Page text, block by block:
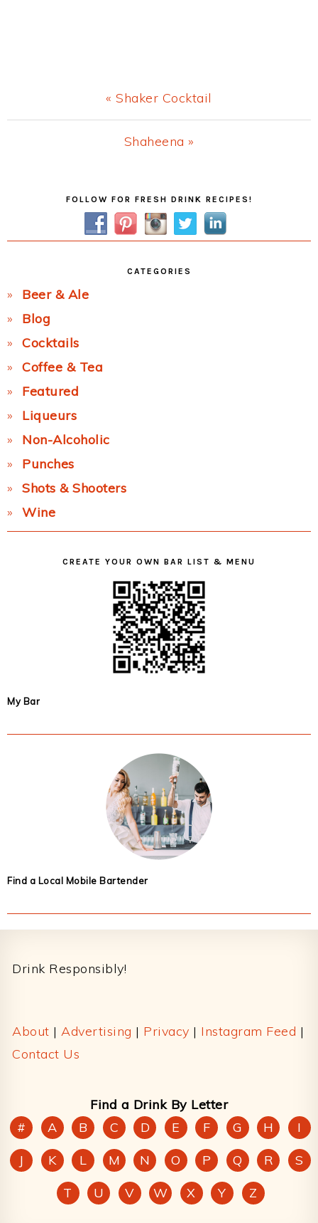
Previous
Post:
« Shaker Cocktail
Next
Shaheena »
SidebarFOLLOW FOR FRESH DRINK RECIPES!
CATEGORIES
Beer & Ale
Blog
Cocktails
Coffee & Tea
Featured
Liqueurs
Non-Alcoholic
Punches
Shots & Shooters
Wine
CREATE YOUR OWN BAR LIST & MENU
My Bar
Find a Local Mobile Bartender
Drink Responsibly!
About | Advertising | Privacy | Instagram Feed |
Contact Us
Find a Drink By Letter
#
A B C D E F G H
I
J
K L M N O P Q R
S
T
U V W X Y Z